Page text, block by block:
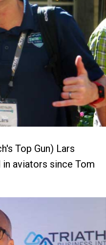
Top Gun) Lars
aviators since Tom